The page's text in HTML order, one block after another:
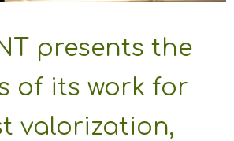
presents the
of its work for
valorization,